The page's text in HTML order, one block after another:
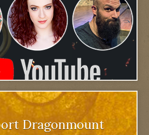
Dragonmount